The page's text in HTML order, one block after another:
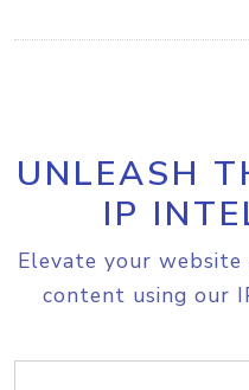
UNLEASH
IP
Elevate your
content using our